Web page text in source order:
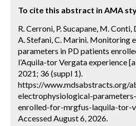
To cite this abstract in AMA
R. Cerroni, P. Sucapane, M. Conti,
A. Stefani, C. Marini. Monitoring
parameters in PD patients
l’Aquila-tor Vergata experience
2021; 36 (suppl 1).
https://www.mdsabstracts.org/
electrophysiological-
enrolled-for-mrgfus-laquila-tor-
Accessed August 6, 2026.